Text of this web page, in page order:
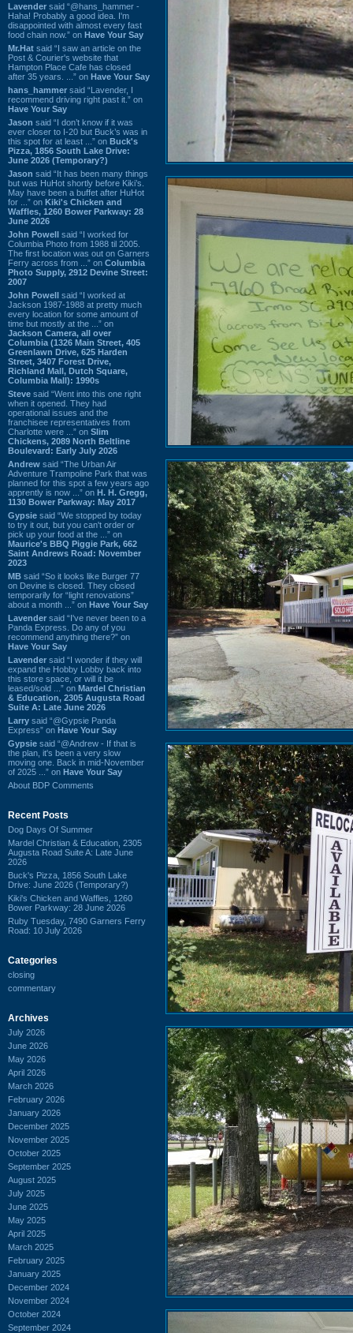
Lavender said “@hans_hammer -
Haha! Probably a good idea. I'm
disappointed with almost every fast
food chain now.” on Have Your Say
Mr.Hat said “I saw an article on the
Post & Courier's website that
Hampton Place Cafe has closed
after 35 years. ...” on Have Your Say
hans_hammer said “Lavender, I
recommend driving right past it.” on
Have Your Say
Jason said “I don’t know if it was
ever closer to I-20 but Buck’s was in
this spot for at least ...” on Buck's
Pizza, 1856 South Lake Drive:
June 2026 (Temporary?)
Jason said “It has been many things
but was HuHot shortly before Kiki’s.
May have been a buffet after HuHot
for ...” on Kiki's Chicken and
Waffles, 1260 Bower Parkway: 28
June 2026
John Powell said “I worked for
Columbia Photo from 1988 til 2005.
The first location was out on Garners
Ferry across from ...” on Columbia
Photo Supply, 2912 Devine Street:
2007
John Powell said “I worked at
Jackson 1987-1988 at pretty much
every location for some amount of
time but mostly at the ...” on
Jackson Camera, all over
Columbia (1326 Main Street, 405
Greenlawn Drive, 625 Harden
Street, 3407 Forest Drive,
Richland Mall, Dutch Square,
Columbia Mall): 1990s
Steve said “Went into this one right
when it opened. They had
operational issues and the
franchisee representatives from
Charlotte were ...” on Slim
Chickens, 2089 North Beltline
Boulevard: Early July 2026
Andrew said “The Urban Air
Adventure Trampoline Park that was
planned for this spot a few years ago
apprently is now ...” on H. H. Gregg,
1130 Bower Parkway: May 2017
Gypsie said “We stopped by today
to try it out, but you can't order or
pick up your food at the ...” on
Maurice's BBQ Piggie Park, 662
Saint Andrews Road: November
2023
MB said “So it looks like Burger 77
on Devine is closed. They closed
temporarily for “light renovations”
about a month ...” on Have Your Say
Lavender said “I've never been to a
Panda Express. Do any of you
recommend anything there?” on
Have Your Say
Lavender said “I wonder if they will
expand the Hobby Lobby back into
this store space, or will it be
leased/sold ...” on Mardel Christian
& Education, 2305 Augusta Road
Suite A: Late June 2026
Larry said “@Gypsie Panda
Express” on Have Your Say
Gypsie said “@Andrew - If that is
the plan, it's been a very slow
moving one. Back in mid-November
of 2025 ...” on Have Your Say
About BDP Comments
Recent Posts
Dog Days Of Summer
Mardel Christian & Education, 2305
Augusta Road Suite A: Late June
2026
Buck's Pizza, 1856 South Lake
Drive: June 2026 (Temporary?)
Kiki's Chicken and Waffles, 1260
Bower Parkway: 28 June 2026
Ruby Tuesday, 7490 Garners Ferry
Road: 10 July 2026
Categories
closing
commentary
Archives
July 2026
June 2026
May 2026
April 2026
March 2026
February 2026
January 2026
December 2025
November 2025
October 2025
September 2025
August 2025
July 2025
June 2025
May 2025
April 2025
March 2025
February 2025
January 2025
December 2024
November 2024
October 2024
September 2024